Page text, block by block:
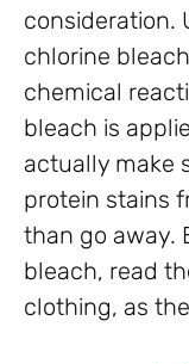
consideration.
chlorine
chemical
bleach is
actually make
protein stains
than go away.
bleach, read
clothing, as